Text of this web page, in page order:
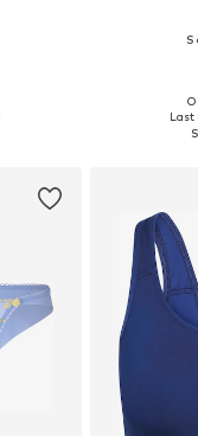
42 Available
Last